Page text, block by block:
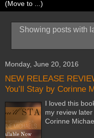
Showing posts with
Monday, June 20, 2016
NEW RELEASE
You’ll Stay by Corinne
I loved this
my review later
Corinne